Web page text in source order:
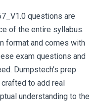
questions are
of the entire syllabus.
format and comes with
exam questions and
Dumpstech's prep
to add real
understanding to the